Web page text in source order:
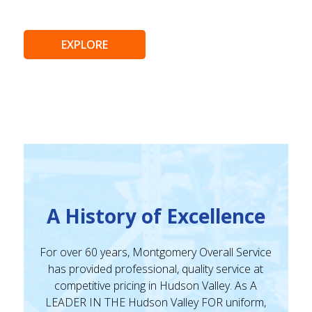
EXPLORE
A History of Excellence
For over 60 years, Montgomery Overall Service
has provided professional, quality service at
competitive pricing in Hudson Valley. As A
LEADER IN THE Hudson Valley FOR uniform,